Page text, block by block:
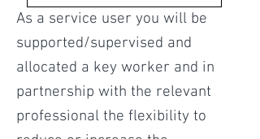
As a service user you will be
supported/supervised and
allocated a key worker and in
partnership with the relevant
professional the flexibility to